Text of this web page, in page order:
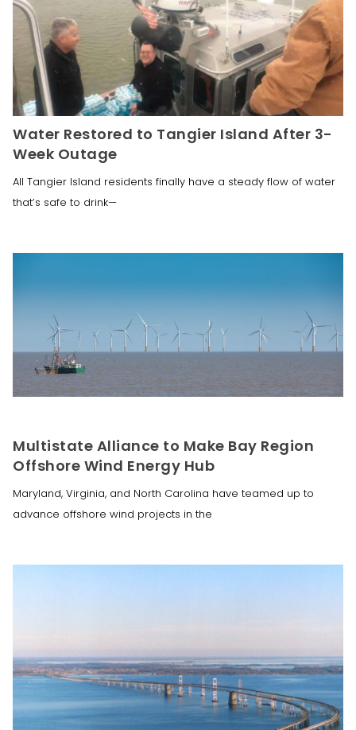
Water Restored to Tangier Island After 3-
Week Outage
All Tangier Island residents finally have a steady flow of water
that’s safe to drink—
Multistate Alliance to Make Bay Region
Offshore Wind Energy Hub
Maryland, Virginia, and North Carolina have teamed up to
advance offshore wind projects in the